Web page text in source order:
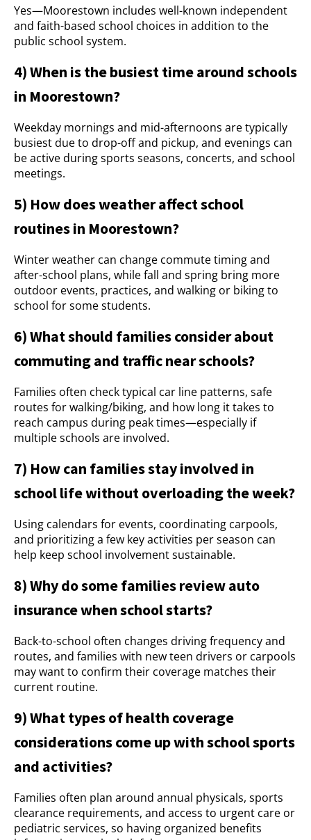
Yes—Moorestown includes well-known independent
and faith-based school choices in addition to the
public school system.
4) When is the busiest time around schools
in Moorestown?
Weekday mornings and mid-afternoons are typically
busiest due to drop-off and pickup, and evenings can
be active during sports seasons, concerts, and school
meetings.
5) How does weather affect school
routines in Moorestown?
Winter weather can change commute timing and
after-school plans, while fall and spring bring more
outdoor events, practices, and walking or biking to
school for some students.
6) What should families consider about
commuting and traffic near schools?
Families often check typical car line patterns, safe
routes for walking/biking, and how long it takes to
reach campus during peak times—especially if
multiple schools are involved.
7) How can families stay involved in
school life without overloading the week?
Using calendars for events, coordinating carpools,
and prioritizing a few key activities per season can
help keep school involvement sustainable.
8) Why do some families review auto
insurance when school starts?
Back-to-school often changes driving frequency and
routes, and families with new teen drivers or carpools
may want to confirm their coverage matches their
current routine.
9) What types of health coverage
considerations come up with school sports
and activities?
Families often plan around annual physicals, sports
clearance requirements, and access to urgent care or
pediatric services, so having organized benefits